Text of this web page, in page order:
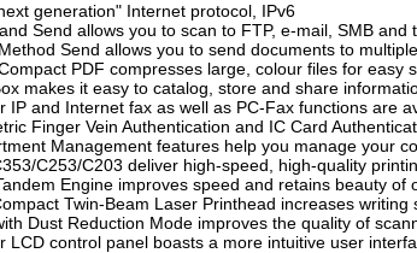
generation" Internet protocol, IPv6
Send allows you to scan to FTP, e-mail, SMB and
Send allows you to send documents to
PDF compresses large, colour files for easy
makes it easy to catalog, store and share
IP and Internet fax as well as PC-Fax functions are
Finger Vein Authentication and IC Card
Management features help you manage your
C253/C203 deliver high-speed, high-quality
Engine improves speed and retains beauty of
Twin-Beam Laser Printhead increases
Dust Reduction Mode improves the quality of
LCD control panel boasts a more intuitive user